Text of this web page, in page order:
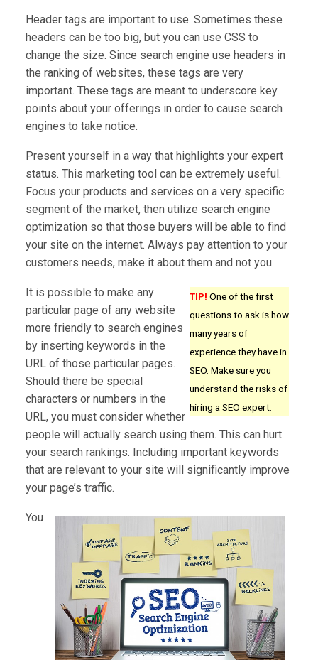
Header tags are important to use. Sometimes these
headers can be too big, but you can use CSS to
change the size. Since search engine use headers in
the ranking of websites, these tags are very
important. These tags are meant to underscore key
points about your offerings in order to cause search
engines to take notice.
Present yourself in a way that highlights your expert
status. This marketing tool can be extremely useful.
Focus your products and services on a very specific
segment of the market, then utilize search engine
optimization so that those buyers will be able to find
your site on the internet. Always pay attention to your
customers needs, make it about them and not you.
TIP! One of the first
questions to ask is how
many years of
experience they have in
SEO. Make sure you
understand the risks of
hiring a SEO expert.
It is possible to make any
particular page of any website
more friendly to search engines
by inserting keywords in the
URL of those particular pages.
Should there be special
characters or numbers in the
URL, you must consider whether
people will actually search using them. This can hurt
your search rankings. Including important keywords
that are relevant to your site will significantly improve
your page’s traffic.
You